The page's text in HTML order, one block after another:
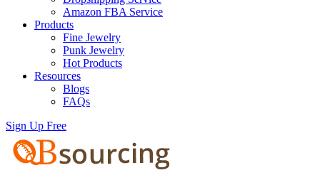
Amazon FBA Service
Products
Fine Jewelry
Punk Jewelry
Hot Products
Resources
Blogs
FAQs
Sign Up Free